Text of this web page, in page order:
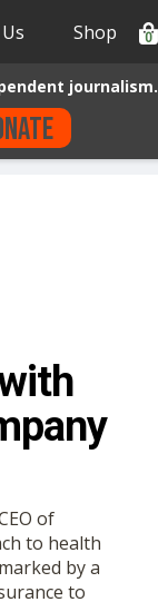
Shop 0
journalism.
of
to health
by a
to